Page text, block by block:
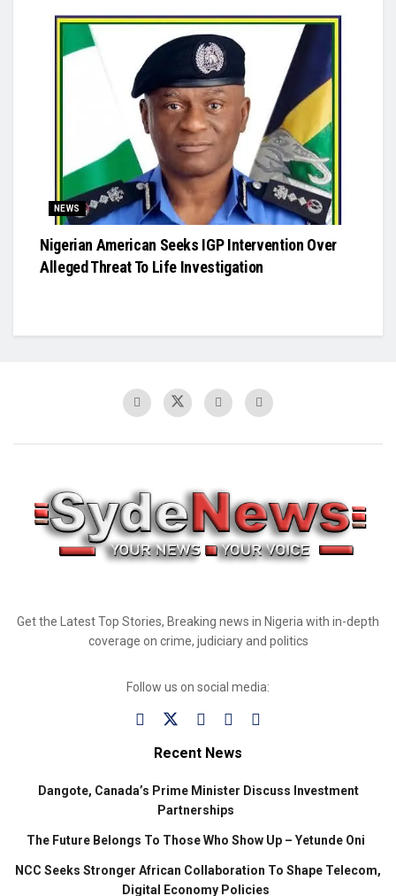
NEWS
Nigerian American Seeks IGP Intervention Over
Alleged Threat To Life Investigation
Get the Latest Top Stories, Breaking news in Nigeria with in-depth
coverage on crime, judiciary and politics
Follow us on social media:
Recent News
Dangote, Canada’s Prime Minister Discuss Investment
Partnerships
The Future Belongs To Those Who Show Up – Yetunde Oni
NCC Seeks Stronger African Collaboration To Shape Telecom,
Digital Economy Policies